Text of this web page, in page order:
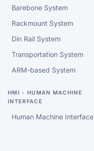
Barebone System
Rackmount System
Din Rail System
Transportation System
ARM-based System
HMI - HUMAN MACHINE
INTERFACE
Human Machine Interface